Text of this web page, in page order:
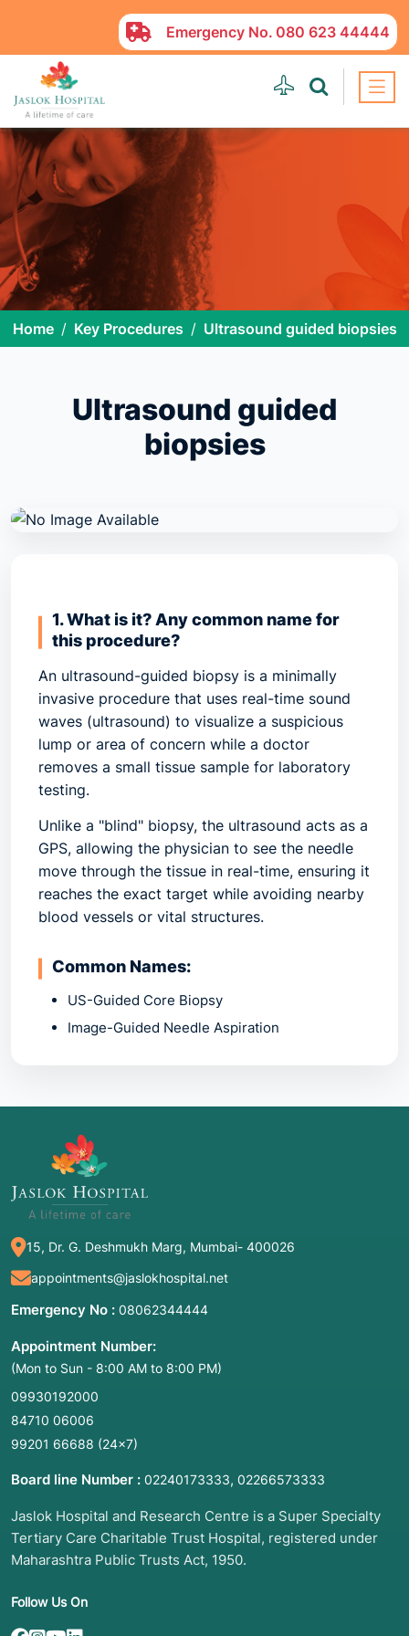
Emergency No. 080 623 44444
Home Key Procedures Ultrasound guided biopsies
Ultrasound guided
biopsies
1. What is it? Any common name for
this procedure?
An ultrasound-guided biopsy is a minimally
invasive procedure that uses real-time sound
waves (ultrasound) to visualize a suspicious
lump or area of concern while a doctor
removes a small tissue sample for laboratory
testing.
Unlike a "blind" biopsy, the ultrasound acts as a
GPS, allowing the physician to see the needle
move through the tissue in real-time, ensuring it
reaches the exact target while avoiding nearby
blood vessels or vital structures.
Common Names:
US-Guided Core Biopsy
Image-Guided Needle Aspiration
2. Common Indications: When is it
This procedure is used whenever a physical
exam or a previous scan (like a mammogram or
CT) finds an abnormality that needs a definitive
found during a mammogram or breast exam.
Thyroid Nodules: Testing growths in the neck
Liver or Kidney Lesions: Investigating
abnormal spots or cysts on the internal
organs.
Lymph Nodes: Checking for signs of infection,
lymphoma, or the spread of other cancers.
Prostate: Often used (Transrectal Ultrasound
or TRUS) to sample tissue from the prostate
gland.
3. List of Associated Diseases and Conditions
cancerous and determine its specific "type"
15, Dr. G. Deshmukh Marg, Mumbai- 400026
appointments@jaslokhospital.net
Emergency No : 08062344444
Appointment Number:
(Mon to Sun - 8:00 AM to 8:00 PM)
09930192000
84710 06006
99201 66688 (24×7)
Board line Number : 02240173333, 02266573333
Jaslok Hospital and Research Centre is a Super Specialty
Tertiary Care Charitable Trust Hospital, registered under
Maharashtra Public Trusts Act, 1950.
Follow Us On